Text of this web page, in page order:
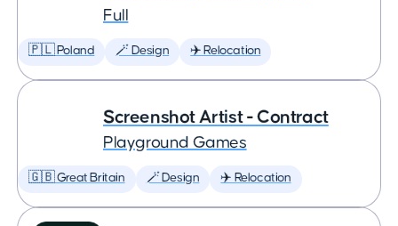
Full
🇵🇱 Poland 🪄 Design ✈️ Relocation
Screenshot Artist - Contract
Playground Games
🇬🇧 Great Britain 🪄 Design ✈️ Relocation